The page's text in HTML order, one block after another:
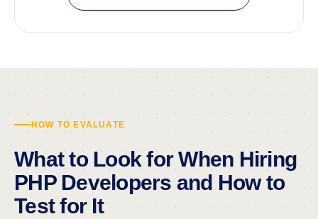
HOW TO EVALUATE
What to Look for When Hiring
PHP Developers and How to
Test for It